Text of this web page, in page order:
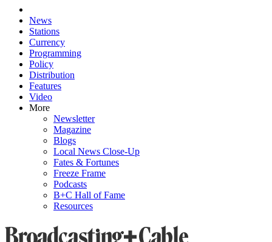
News
Stations
Currency
Programming
Policy
Distribution
Features
Video
More
Newsletter
Magazine
Blogs
Local News Close-Up
Fates & Fortunes
Freeze Frame
Podcasts
B+C Hall of Fame
Resources